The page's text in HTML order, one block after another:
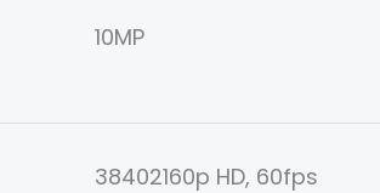
10MP
38402160p HD, 60fps